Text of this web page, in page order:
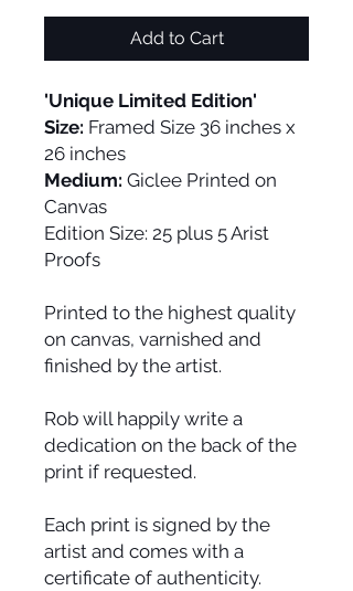
Add to Cart
'Unique Limited Edition'
Size: Framed Size 36 inches x
26 inches
Medium: Giclee Printed on
Canvas
Edition Size: 25 plus 5 Arist
Proofs
Printed to the highest quality
on canvas, varnished and
finished by the artist.
Rob will happily write a
dedication on the back of the
print if requested.
Each print is signed by the
artist and comes with a
certificate of authenticity.